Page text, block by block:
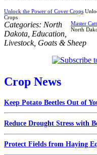
Unlock the Power of Cover Crops
Crops
Master
North
Categories: North
Dakota Education
Livestock, Goats & Sheep
Crop News
Keep Potato Beetles Out of
Reduce Drought Stress with
Protect Fields from Haying